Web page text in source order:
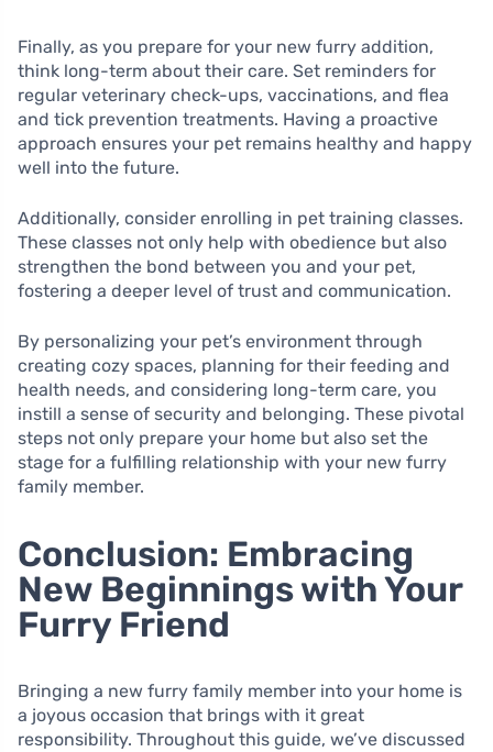
Finally, as you prepare for your new furry addition,
think long-term about their care. Set reminders for
regular veterinary check-ups, vaccinations, and flea
and tick prevention treatments. Having a proactive
approach ensures your pet remains healthy and happy
well into the future.
Additionally, consider enrolling in pet training classes.
These classes not only help with obedience but also
strengthen the bond between you and your pet,
fostering a deeper level of trust and communication.
By personalizing your pet’s environment through
creating cozy spaces, planning for their feeding and
health needs, and considering long-term care, you
instill a sense of security and belonging. These pivotal
steps not only prepare your home but also set the
stage for a fulfilling relationship with your new furry
family member.
Conclusion: Embracing
New Beginnings with Your
Furry Friend
Bringing a new furry family member into your home is
a joyous occasion that brings with it great
responsibility. Throughout this guide, we’ve discussed